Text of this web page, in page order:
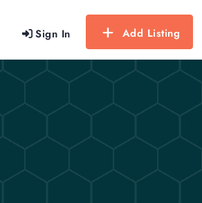
Sign In Add Listing